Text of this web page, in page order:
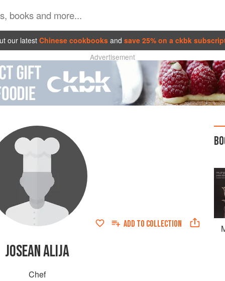
our latest Chinese cookbooks and save 25% on a ckbk
Advertisement
ADD TO COLLECTION
JOSEAN ALIJA
Chef